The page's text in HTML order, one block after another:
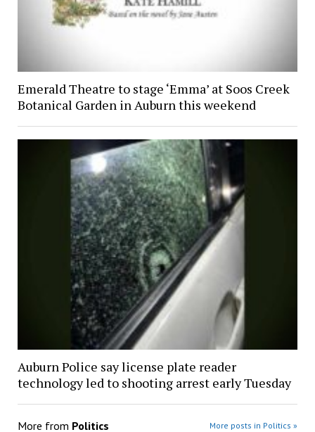
Emerald Theatre to stage ‘Emma’ at Soos Creek
Botanical Garden in Auburn this weekend
Auburn Police say license plate reader
technology led to shooting arrest early Tuesday
More from Politics More posts in Politics »